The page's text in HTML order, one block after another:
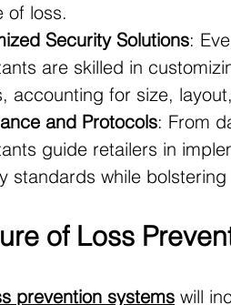
of loss.
Security Solutions:
are skilled in
accounting for size,
and Protocols: From
guide retailers in
standards while
of Loss
prevention systems will